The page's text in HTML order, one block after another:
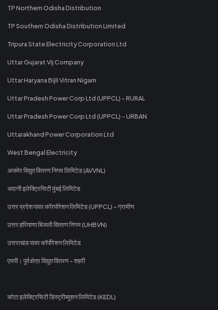
TP Northern Odisha Distribution
TP Southern Odisha Distribution Limited
Tripura State Electricity Corporation Ltd
Uttar Gujarat Vij Company
Uttar Haryana Bijli Vitran Nigam
Uttar Pradesh Power Corp Ltd (UPPCL) - RURAL
Uttar Pradesh Power Corp Ltd (UPPCL) - URBAN
Uttarakhand Power Corporation Ltd
West Bengal Electricity
अजमेर विद्युत वितरण निगम लिमिटेड (AVVNL)
अदानी इलेक्ट्रिसिटी मुंबई लिमिटेड
उत्तर प्रदेश पावर कॉरपोरेशन लिमिटेड (UPPCL) - ग्रामीण
उत्तर हरियाणा बिजली वितरण निगम (UHBVN)
उत्तराखंड पावर कॉर्पोरेशन लिमिटेड
एमपी। पूर्व क्षेत्र विद्युत वितरण - शहरी
कोटा इलेक्ट्रिसिटी डिस्ट्रीब्यूशन लिमिटेड (KEDL)